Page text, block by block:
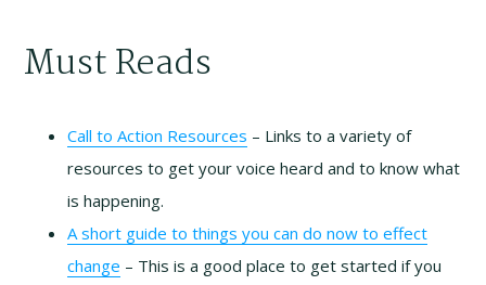
Must Reads
Call to Action Resources – Links to a variety of
resources to get your voice heard and to know what
is happening.
A short guide to things you can do now to effect
change – This is a good place to get started if you